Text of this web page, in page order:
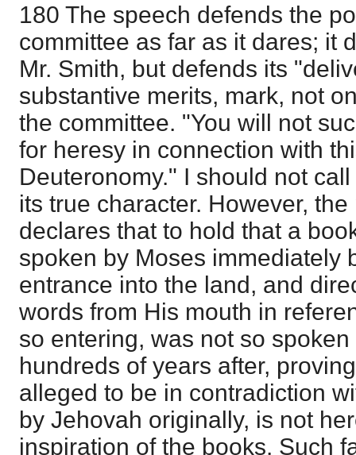
180 The speech defends the
committee as far as it dares; it
Mr. Smith, but defends its
substantive merits, mark, not
the committee. "You will not
for heresy in connection with
Deuteronomy." I should not
its true character. However,
declares that to hold that a
spoken by Moses immediately
entrance into the land, and
words from His mouth in
so entering, was not so
hundreds of years after,
alleged to be in contradiction
by Jehovah originally, is not
inspiration of the books. Such